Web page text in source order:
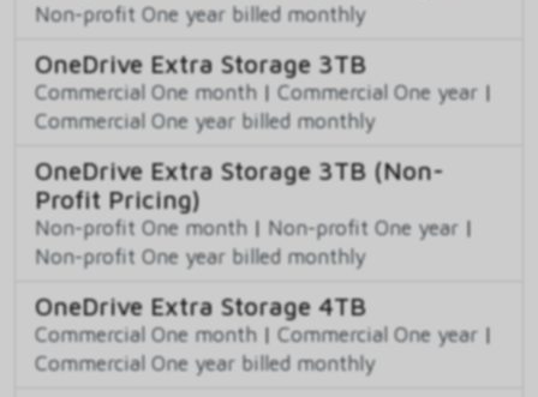
Non-profit One year billed monthly
OneDrive Extra Storage 3TB
Commercial One month | Commercial One year |
Commercial One year billed monthly
OneDrive Extra Storage 3TB (Non-
Profit Pricing)
Non-profit One month | Non-profit One year |
Non-profit One year billed monthly
OneDrive Extra Storage 4TB
Commercial One month | Commercial One year |
Commercial One year billed monthly